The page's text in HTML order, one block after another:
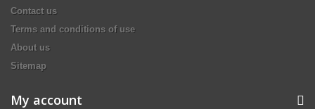
Contact us
Terms and conditions of use
About us
Sitemap
My account